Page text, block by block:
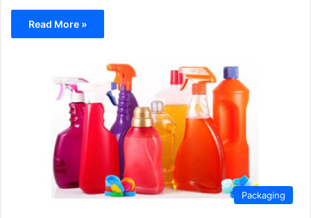
Read More »
Packaging